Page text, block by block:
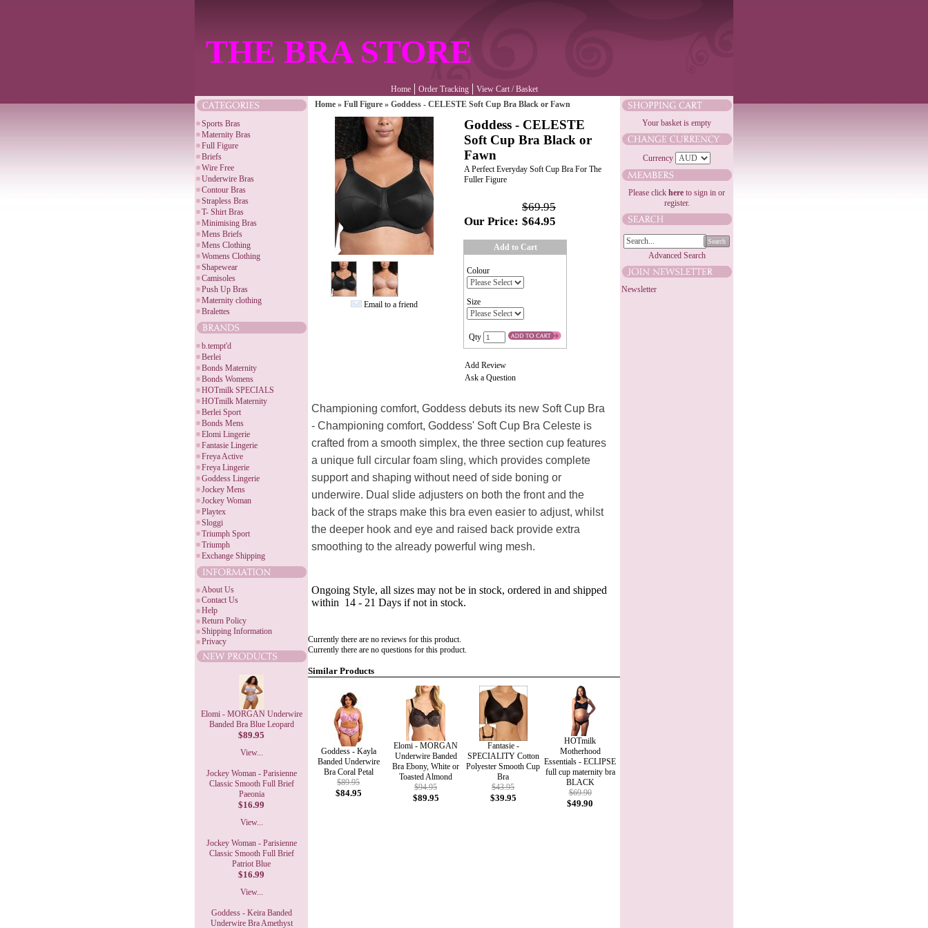
THE BRA STORE
Home Order Tracking View Cart / Basket
Sports Bras
Maternity Bras
Full Figure
Briefs
Wire Free
Underwire Bras
Contour Bras
Strapless Bras
T- Shirt Bras
Minimising Bras
Mens Briefs
Mens Clothing
Womens Clothing
Shapewear
Camisoles
Push Up Bras
Maternity clothing
Bralettes
b.tempt'd
Berlei
Bonds Maternity
Bonds Womens
HOTmilk SPECIALS
HOTmilk Maternity
Berlei Sport
Bonds Mens
Elomi Lingerie
Fantasie Lingerie
Freya Active
Freya Lingerie
Goddess Lingerie
Jockey Mens
Jockey Woman
Playtex
Sloggi
Triumph Sport
Triumph
Exchange Shipping
About Us
Contact Us
Help
Return Policy
Shipping Information
Privacy
Elomi - MORGAN Underwire
Banded Bra Blue Leopard
$89.95
View...
Jockey Woman - Parisienne
Classic Smooth Full Brief
Paeonia
$16.99
View...
Jockey Woman - Parisienne
Classic Smooth Full Brief
Patriot Blue
$16.99
View...
Goddess - Keira Banded
Underwire Bra Amethyst
Home » Full Figure » Goddess - CELESTE Soft Cup Bra Black or Fawn
Email to a friend
Goddess - CELESTE
Soft Cup Bra Black or
Fawn
A Perfect Everyday Soft Cup Bra For The
Fuller Figure
$69.95
Our Price: $64.95
Add to Cart
Colour
Size
Qty
Add Review
Ask a Question
Championing comfort, Goddess debuts its new Soft Cup Bra
- Championing comfort, Goddess' Soft Cup Bra Celeste is
crafted from a smooth simplex, the three section cup features
a unique full circular foam sling, which provides complete
support and shaping without need of side boning or
underwire. Dual slide adjusters on both the front and the
back of the straps make this bra even easier to adjust, whilst
the deeper hook and eye and raised back provide extra
smoothing to the already powerful wing mesh.
Ongoing Style, all sizes may not be in stock, ordered in and shipped
within 14 - 21 Days if not in stock.
Currently there are no reviews for this product.
Currently there are no questions for this product.
Similar Products
Goddess - Kayla
Banded Underwire
Bra Coral Petal
$89.95
$84.95
Elomi - MORGAN
Underwire Banded
Bra Ebony, White or
Toasted Almond
$94.95
$89.95
Fantasie -
SPECIALITY Cotton
Polyester Smooth Cup
Bra
$43.95
$39.95
HOTmilk
Motherhood
Essentials - ECLIPSE
full cup maternity bra
BLACK
$69.90
$49.90
Your basket is empty
Currency
Please click here to sign in or
register.
Search
Advanced Search
Newsletter